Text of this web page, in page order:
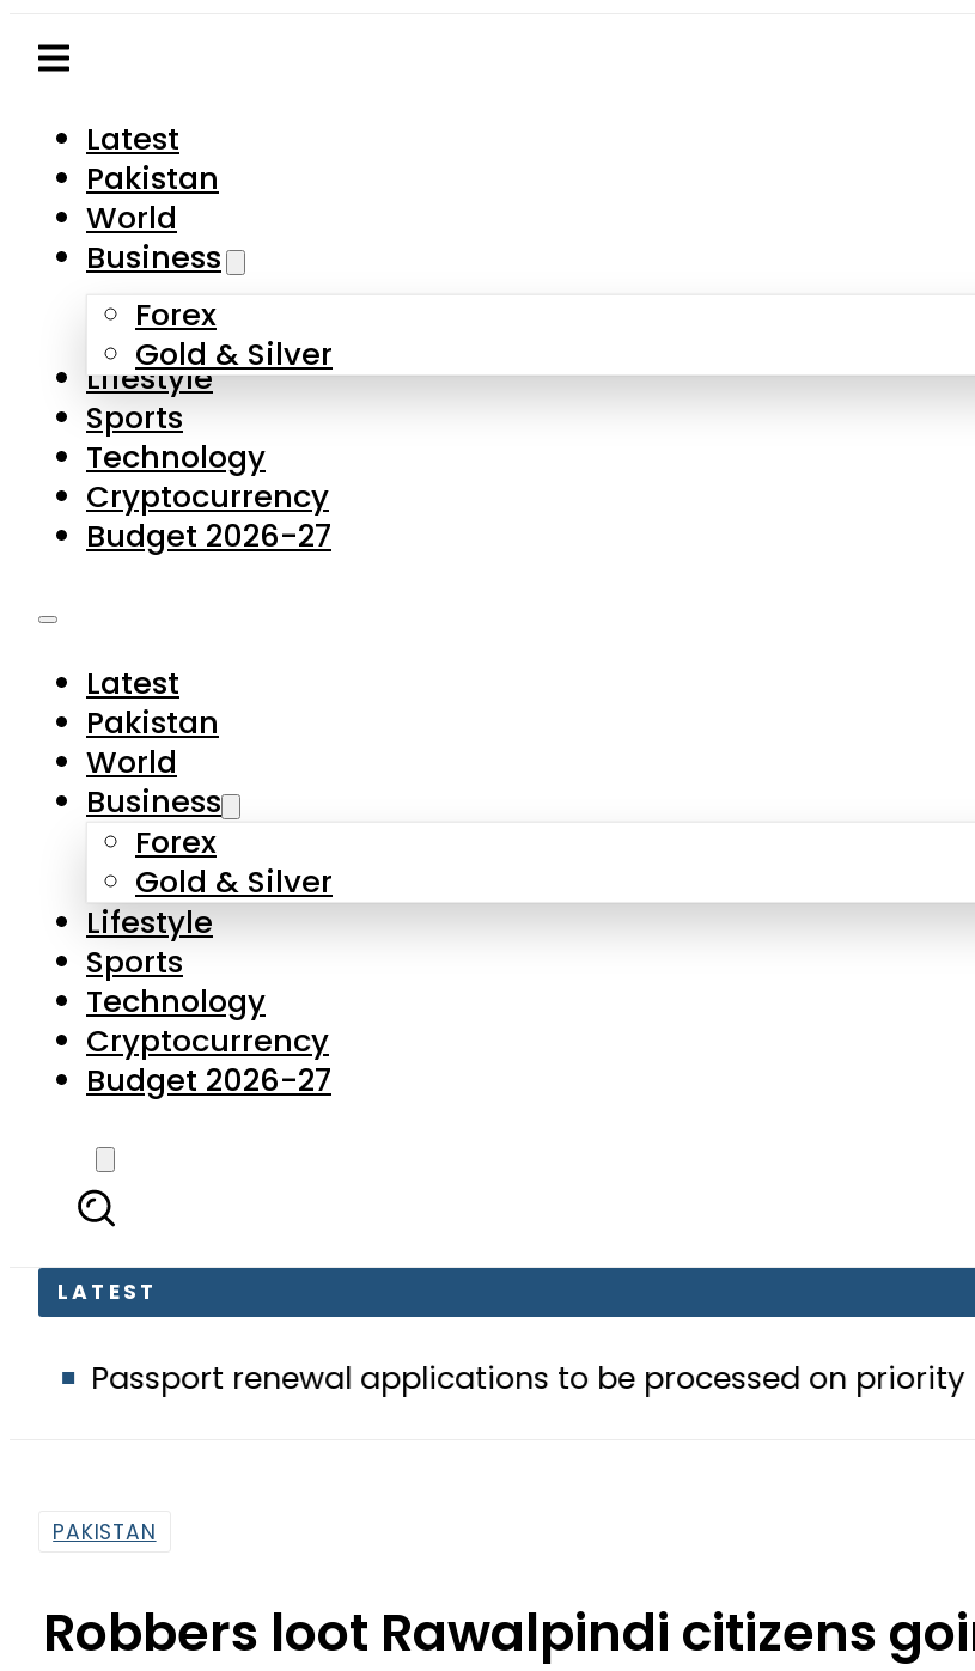
Latest
Pakistan
World
Business
Forex
Gold & Silver
Lifestyle
Sports
Technology
Cryptocurrency
Budget 2026-27
Latest
Pakistan
World
Business
Forex
Gold & Silver
Lifestyle
Sports
Technology
Cryptocurrency
Budget 2026-27
LATEST
renewal applications to be processed on priority basis
PAKISTAN
Robbers loot Rawalpindi citizens